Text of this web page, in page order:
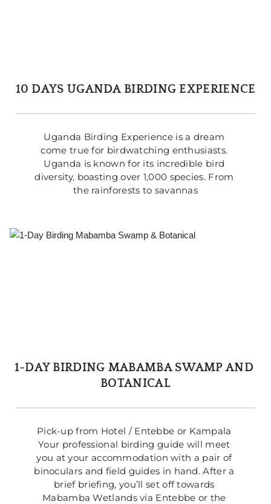
10 DAYS UGANDA BIRDING EXPERIENCE
Uganda Birding Experience is a dream
come true for birdwatching enthusiasts.
Uganda is known for its incredible bird
diversity, boasting over 1,000 species. From
the rainforests to savannas
1-DAY BIRDING MABAMBA SWAMP AND
BOTANICAL
Pick-up from Hotel / Entebbe or Kampala
Your professional birding guide will meet
you at your accommodation with a pair of
binoculars and field guides in hand. After a
brief briefing, you’ll set off towards
Mabamba Wetlands via Entebbe or the